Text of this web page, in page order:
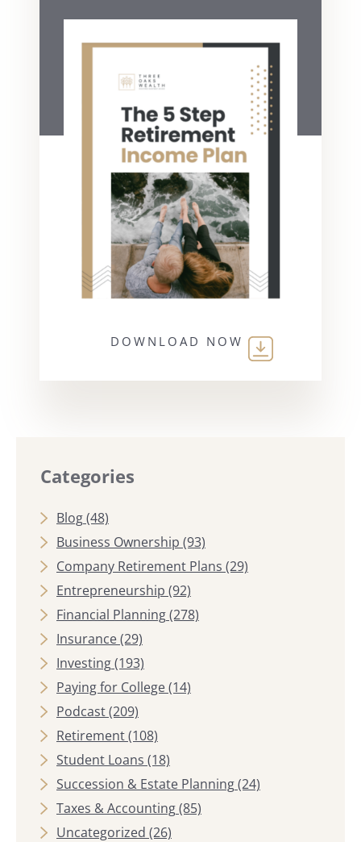
DOWNLOAD NOW
Categories
Blog(48)
Business Ownership (93)
Company Retirement Plans (29)
Entrepreneurship (92)
Financial Planning(278)
Insurance(29)
Investing(193)
Paying for College(14)
Podcast(209)
Retirement(108)
Student Loans (18)
Succession & Estate Planning(24)
Taxes & Accounting(85)
Uncategorized (26)